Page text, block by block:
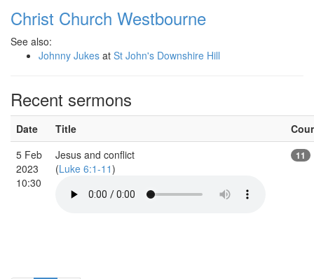
Christ Church Westbourne
See also:
Johnny Jukes at St John's Downshire Hill
Recent sermons
Date Title
5 Feb
2023
10:30
Jesus and conflict
(Luke 6:1-11)
11